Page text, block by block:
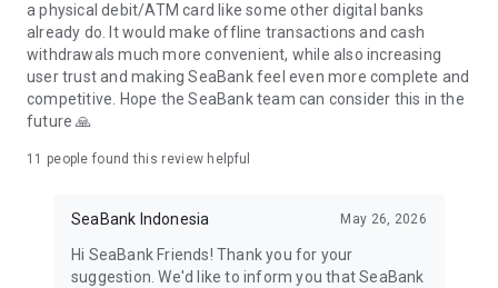
a physical debit/ATM card like some other digital banks
already do. It would make offline transactions and cash
withdrawals much more convenient, while also increasing
user trust and making SeaBank feel even more complete and
competitive. Hope the SeaBank team can consider this in the
future 🙏
11 people found this review helpful
SeaBank Indonesia May 26, 2026
Hi SeaBank Friends! Thank you for your
suggestion. We'd like to inform you that SeaBank